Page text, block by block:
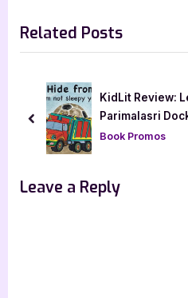
v
i
s
x
t
s
Related Posts
KidLit Review:
Parimalasri
Book Promos
prev
Leave a Reply